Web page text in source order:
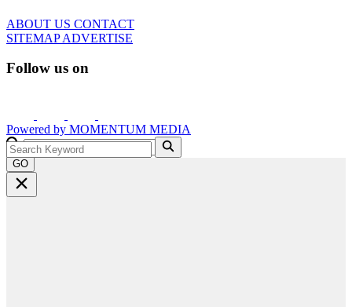
ABOUT US CONTACT
SITEMAPADVERTISE
Follow us on
Powered by MOMENTUM MEDIA
GO